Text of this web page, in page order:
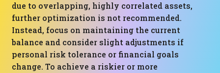
due to overlapping, highly correlated assets,
further optimization is not recommended.
Instead, focus on maintaining the current
balance and consider slight adjustments if
personal risk tolerance or financial goals
change. To achieve a riskier or more